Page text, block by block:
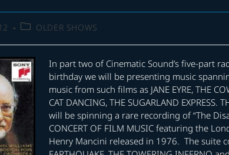
PostOLDER SHOWS
In part two of Cinematic Sound’s five-part
birthday we will be presenting music
music from such films as JANE EYRE, THE
CAT DANCING, THE SUGARLAND
will be spinning a rare recording of “The
CONCERT OF FILM MUSIC featuring the
Henry Mancini released in 1976. The suite